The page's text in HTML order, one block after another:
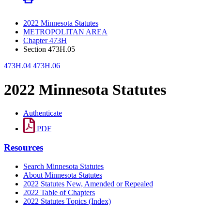
2022 Minnesota Statutes
METROPOLITAN AREA
Chapter 473H
Section 473H.05
473H.04 473H.06
2022 Minnesota Statutes
Authenticate
PDF
Resources
Search Minnesota Statutes
About Minnesota Statutes
2022 Statutes New, Amended or Repealed
2022 Table of Chapters
2022 Statutes Topics (Index)